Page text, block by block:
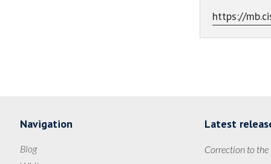
https://
Navigation
Blog
Latest
Correction to